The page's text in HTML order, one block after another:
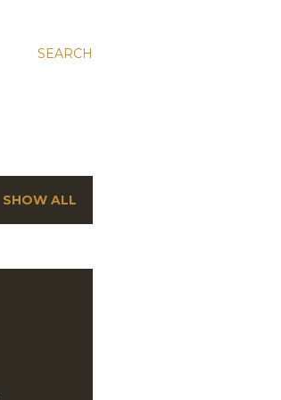
SEARCH
SHOW ALL